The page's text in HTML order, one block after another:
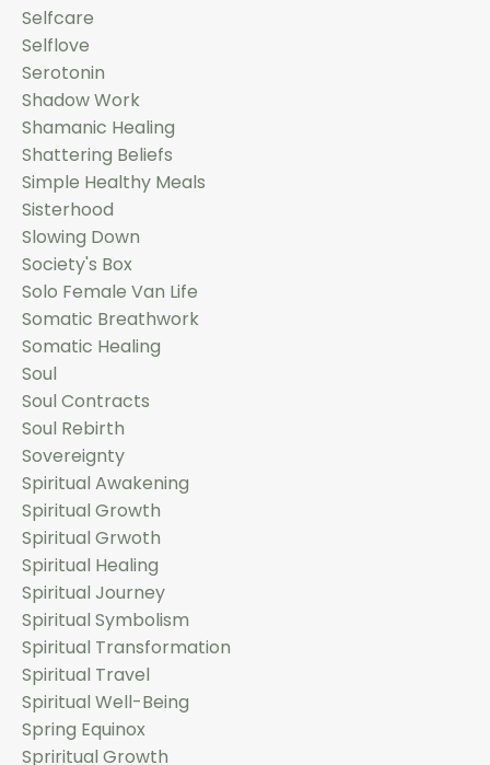
Selfcare
Selflove
Serotonin
Shadow Work
Shamanic Healing
Shattering Beliefs
Simple Healthy Meals
Sisterhood
Slowing Down
Society's Box
Solo Female Van Life
Somatic Breathwork
Somatic Healing
Soul
Soul Contracts
Soul Rebirth
Sovereignty
Spiritual Awakening
Spiritual Growth
Spiritual Grwoth
Spiritual Healing
Spiritual Journey
Spiritual Symbolism
Spiritual Transformation
Spiritual Travel
Spiritual Well-Being
Spring Equinox
Spriritual Growth